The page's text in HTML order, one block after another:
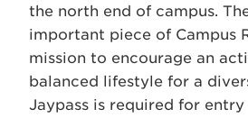
the north end of campus.
important piece of Campus
mission to encourage an
balanced lifestyle for a
Jaypass is required for